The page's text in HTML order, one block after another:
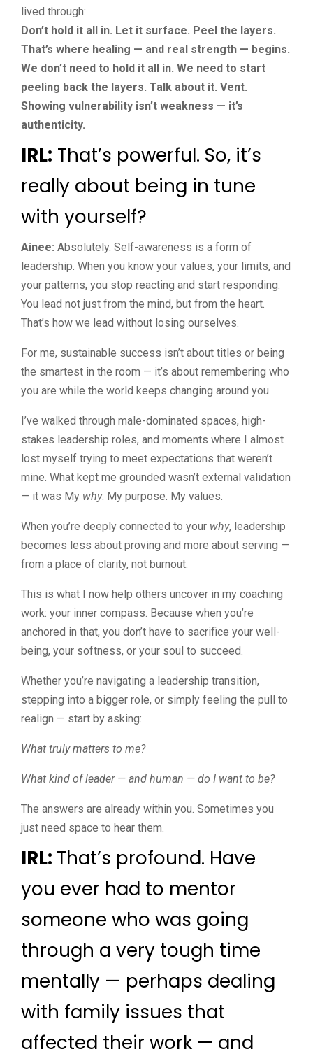
lived through:
Don’t hold it all in. Let it surface. Peel the layers.
That’s where healing — and real strength — begins.
We don’t need to hold it all in. We need to start
peeling back the layers. Talk about it. Vent.
Showing vulnerability isn’t weakness — it’s
authenticity.
IRL: That’s powerful. So, it’s
really about being in tune
with yourself?
Ainee: Absolutely. Self-awareness is a form of
leadership. When you know your values, your limits, and
your patterns, you stop reacting and start responding.
You lead not just from the mind, but from the heart.
That’s how we lead without losing ourselves.
For me, sustainable success isn’t about titles or being
the smartest in the room — it’s about remembering who
you are while the world keeps changing around you.
I’ve walked through male-dominated spaces, high-
stakes leadership roles, and moments where I almost
lost myself trying to meet expectations that weren’t
mine. What kept me grounded wasn’t external validation
— it was My why. My purpose. My values.
When you’re deeply connected to your why, leadership
becomes less about proving and more about serving —
from a place of clarity, not burnout.
This is what I now help others uncover in my coaching
work: your inner compass. Because when you’re
anchored in that, you don’t have to sacrifice your well-
being, your softness, or your soul to succeed.
Whether you’re navigating a leadership transition,
stepping into a bigger role, or simply feeling the pull to
realign — start by asking:
What truly matters to me?
What kind of leader — and human — do I want to be?
The answers are already within you. Sometimes you
just need space to hear them.
IRL: That’s profound. Have
you ever had to mentor
someone who was going
through a very tough time
mentally — perhaps dealing
with family issues that
affected their work — and